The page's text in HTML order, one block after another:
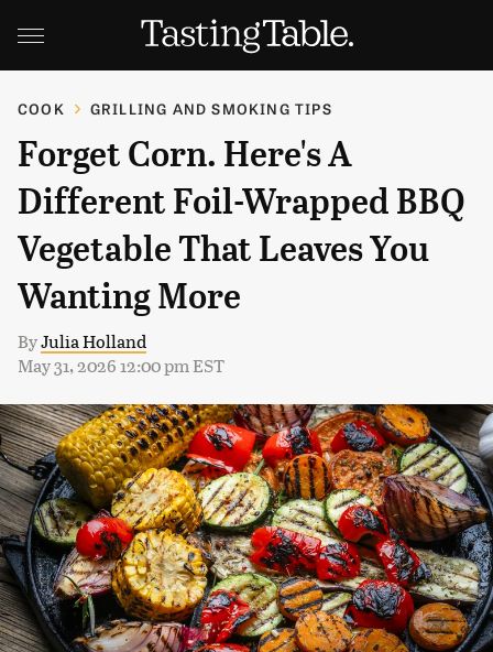
COOK GRILLING AND SMOKING TIPS
Forget Corn. Here's A
Different Foil-Wrapped BBQ
Vegetable That Leaves You
Wanting More
ByJulia Holland
May 31, 2026 12:00 pm EST